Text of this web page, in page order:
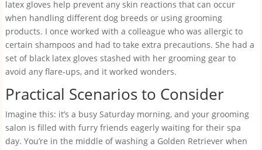
latex gloves help prevent any skin reactions that can occur
when handling different dog breeds or using grooming
products. I once worked with a colleague who was allergic to
certain shampoos and had to take extra precautions. She had a
set of black latex gloves stashed with her grooming gear to
avoid any flare-ups, and it worked wonders.
Practical Scenarios to Consider
Imagine this: it’s a busy Saturday morning, and your grooming
salon is filled with furry friends eagerly waiting for their spa
day. You’re in the middle of washing a Golden Retriever when